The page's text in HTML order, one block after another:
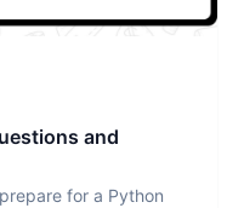
and
for a Python